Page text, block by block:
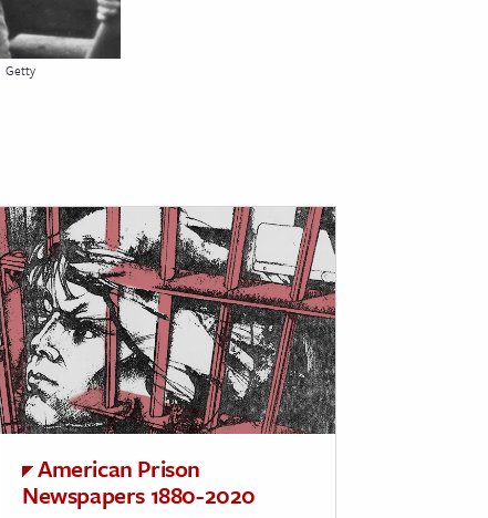
Getty
American Prison
Newspapers 1880-2020